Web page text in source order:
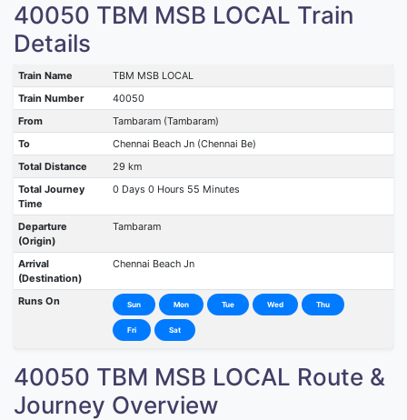
40050 TBM MSB LOCAL Train
Details
Train Name
TBM MSB LOCAL
Train Number
40050
From
Tambaram (Tambaram)
To
Chennai Beach Jn (Chennai Be)
Total Distance
29 km
Total Journey
Time
0 Days 0 Hours 55 Minutes
Departure
(Origin)
Tambaram
Arrival
(Destination)
Chennai Beach Jn
Runs On Sun Mon Tue Wed Thu
Fri Sat
40050 TBM MSB LOCAL Route &
Journey Overview